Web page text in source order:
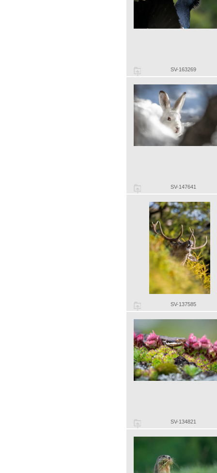
SV-163269
SV-147641
SV-137585
SV-134821